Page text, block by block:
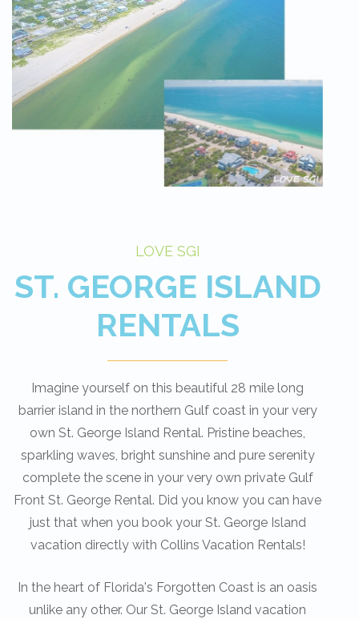
LOVE SGI
ST. GEORGE ISLAND
RENTALS
Imagine yourself on this beautiful 28 mile long
barrier island in the northern Gulf coast in your very
own St. George Island Rental. Pristine beaches,
sparkling waves, bright sunshine and pure serenity
complete the scene in your very own private Gulf
Front St. George Rental. Did you know you can have
just that when you book your St. George Island
vacation directly with Collins Vacation Rentals!
In the heart of Florida's Forgotten Coast is an oasis
unlike any other. Our St. George Island vacation